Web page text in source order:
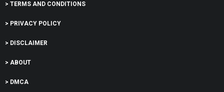
> TERMS AND CONDITIONS
> PRIVACY POLICY
> DISCLAIMER
> ABOUT
> DMCA